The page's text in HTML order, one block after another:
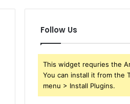
Article
Follow Us
This widget requries the
You can install it from the
menu > Install Plugins.